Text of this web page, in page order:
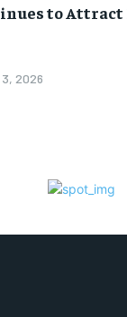
to Attract
2026